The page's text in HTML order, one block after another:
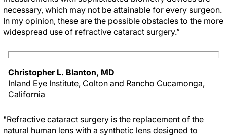
necessary, which may not be attainable for every surgeon.
In my opinion, these are the possible obstacles to the more
widespread use of refractive cataract surgery.”
Christopher L. Blanton, MD
Inland Eye Institute, Colton and Rancho Cucamonga,
California
"Refractive cataract surgery is the replacement of the
natural human lens with a synthetic lens designed to